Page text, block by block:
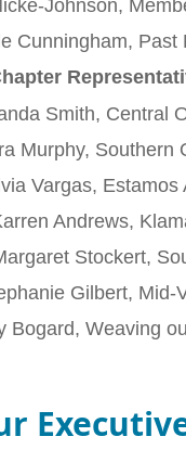
Johnson,
Cunningham, Past
Smith, Central
Murphy, Southern
Vargas, Estamos
Andrews,
Stockert,
Gilbert, Mid-
Bogard, Weaving